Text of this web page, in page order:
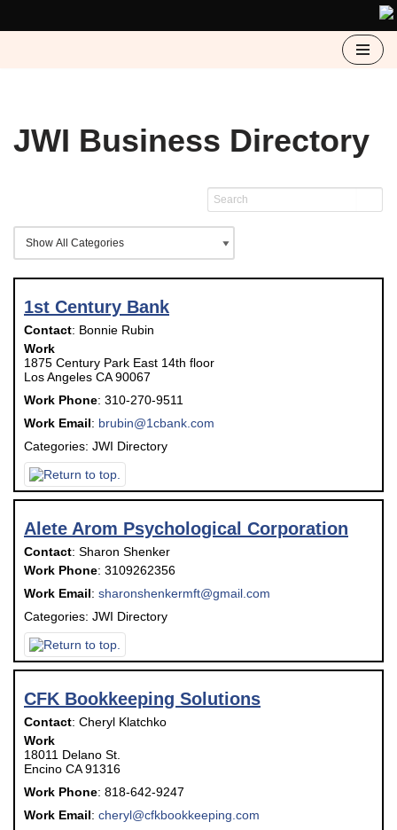
JWI Business Directory
1st Century Bank
Contact: Bonnie Rubin
Work
1875 Century Park East 14th floor
Los Angeles CA 90067
Work Phone: 310-270-9511
Work Email: brubin@1cbank.com
Categories: JWI Directory
Alete Arom Psychological Corporation
Contact: Sharon Shenker
Work Phone: 3109262356
Work Email: sharonshenkermft@gmail.com
Categories: JWI Directory
CFK Bookkeeping Solutions
Contact: Cheryl Klatchko
Work
18011 Delano St.
Encino CA 91316
Work Phone: 818-642-9247
Work Email: cheryl@cfkbookkeeping.com